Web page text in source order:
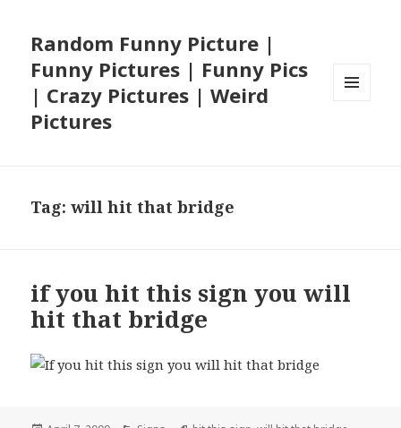
Random Funny Picture |
Funny Pictures | Funny Pics
| Crazy Pictures | Weird
Pictures
Tag:will hit that bridge
if you hit this sign you will
hit that bridge